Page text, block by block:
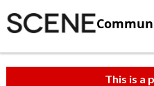
This is a